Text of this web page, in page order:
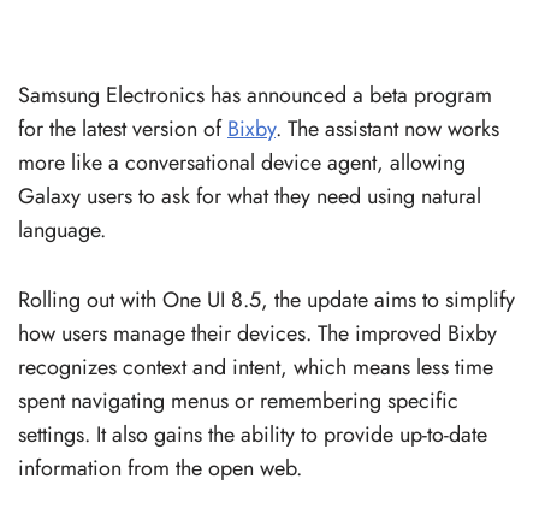
Samsung Electronics has announced a beta program
for the latest version ofBixby. The assistant now works
more like a conversational device agent, allowing
Galaxy users to ask for what they need using natural
language.
Rolling out with One UI 8.5, the update aims to simplify
how users manage their devices. The improved Bixby
recognizes context and intent, which means less time
spent navigating menus or remembering specific
settings. It also gains the ability to provide up-to-date
information from the open web.